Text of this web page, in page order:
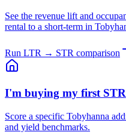
See the revenue lift and
rental to a short-term in
Run LTR → STR comparison
I'm buying my first STR
Score a specific Tobyhanna
and yield benchmarks.